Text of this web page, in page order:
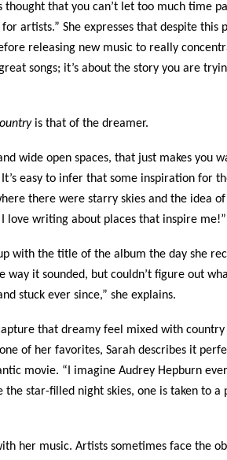
that you can’t let too much time
artists.” She expresses that despite this
releasing new music to really
songs; it’s about the story you are
is that of the dreamer.
wide open spaces, that just makes you
easy to infer that some inspiration for
there were starry skies and the idea
love writing about places that inspire me!”
with the title of the album the day she
it sounded, but couldn’t figure out
stuck ever since,” she explains.
that dreamy feel mixed with
of her favorites, Sarah describes it
movie. “I imagine Audrey Hepburn
star-filled night skies, one is taken to a
her music. Artists sometimes face the